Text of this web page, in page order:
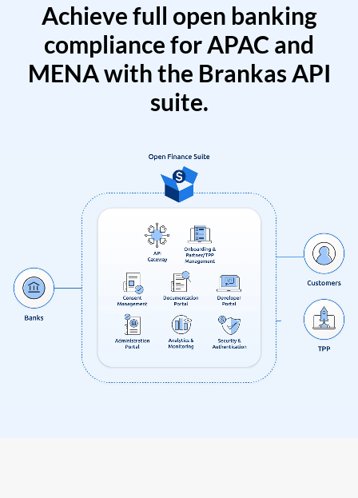
Achieve full open banking
compliance for APAC and
MENA with the Brankas API
suite.